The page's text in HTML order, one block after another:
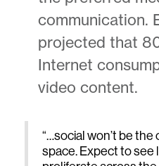
communication.
projected that
Internet
video content.
“…social won’t be
space. Expect to see